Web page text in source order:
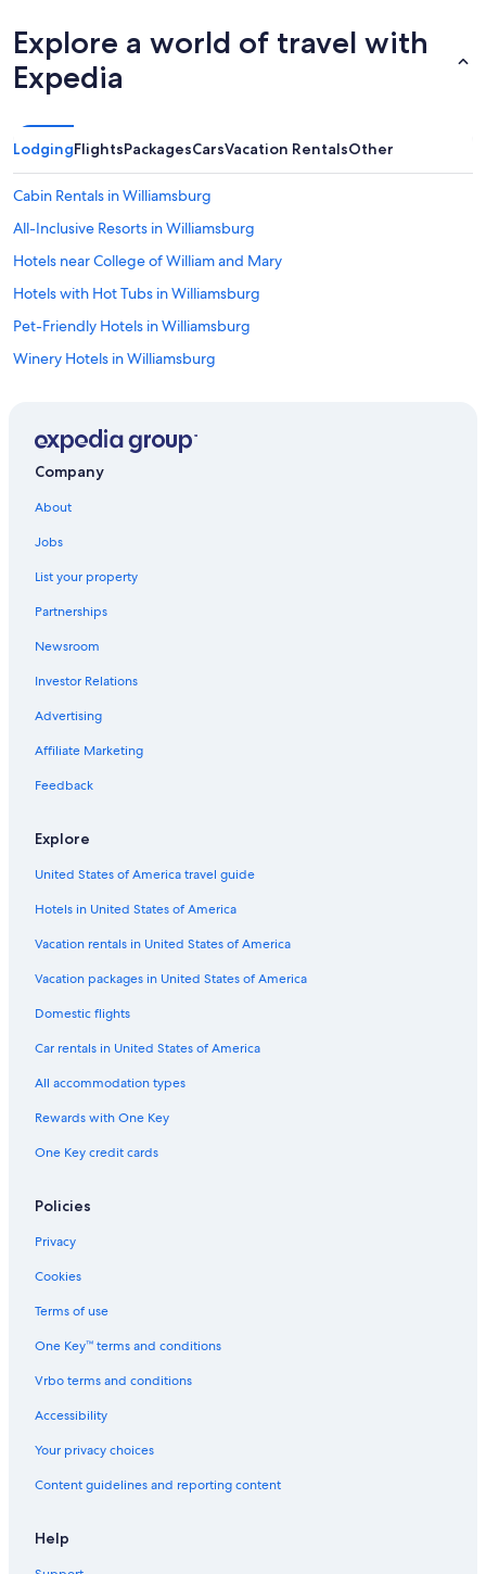
Explore a world of travel with
Expedia
LodgingFlightsPackagesCarsVacation RentalsOther
Cabin Rentals in Williamsburg
All-Inclusive Resorts in Williamsburg
Hotels near College of William and Mary
Hotels with Hot Tubs in Williamsburg
Pet-Friendly Hotels in Williamsburg
Winery Hotels in Williamsburg
Romantic Hotels in Williamsburg
5 Star Hotels in Williamsburg
Resorts & Hotels with Spas in Williamsburg
Hampton Hotels
Family Hotels in Williamsburg
Resorts in Williamsburg
Cabin Rentals in Virginia
Oceanfront Hotels in Virginia Beach
Hotels near Water Country USA
Hotels with an Indoor Pool in Williamsburg
Hotels near Williamsburg Premium Outlets
Great Wolf Lodge Hotels in Williamsburg
Condo Rentals in Williamsburg
Hotels with a Lazy River in Williamsburg
Beach Hotels in Yorktown
Cheap Hotels in Williamsburg
Hotels with Suites in Williamsburg
Virginia Beach Hotels
Richmond Hotels
Villas in Williamsburg
Williamsburg Hotels
Company
About
Jobs
List your property
Partnerships
Newsroom
Investor Relations
Advertising
Affiliate Marketing
Feedback
Explore
United States of America travel guide
Hotels in United States of America
Vacation rentals in United States of America
Vacation packages in United States of America
Domestic flights
Car rentals in United States of America
All accommodation types
Rewards with One Key
One Key credit cards
Policies
Privacy
Cookies
Terms of use
One Key™ terms and conditions
Vrbo terms and conditions
Accessibility
Your privacy choices
Content guidelines and reporting content
Help